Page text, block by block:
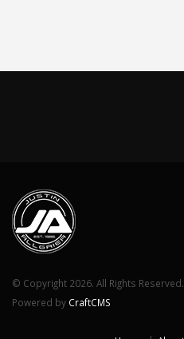
© Copyright 2026. All Rights Reserved.
Powered by CraftCMS